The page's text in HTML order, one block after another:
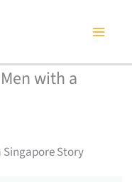
with a
Singapore Story